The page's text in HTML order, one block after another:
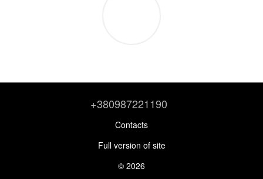
+380987221190
Contacts
Full version of site
© 2026